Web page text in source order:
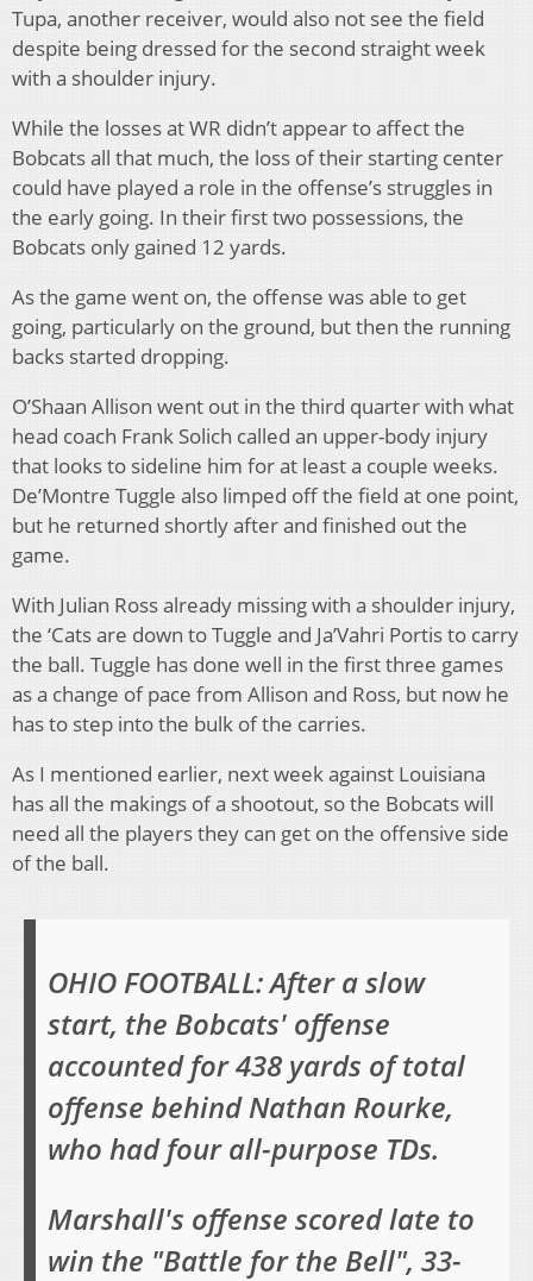
Tupa, another receiver, would also not see the field
despite being dressed for the second straight week
with a shoulder injury.
While the losses at WR didn’t appear to affect the
Bobcats all that much, the loss of their starting center
could have played a role in the offense’s struggles in
the early going. In their first two possessions, the
Bobcats only gained 12 yards.
As the game went on, the offense was able to get
going, particularly on the ground, but then the running
backs started dropping.
O’Shaan Allison went out in the third quarter with what
head coach Frank Solich called an upper-body injury
that looks to sideline him for at least a couple weeks.
De’Montre Tuggle also limped off the field at one point,
but he returned shortly after and finished out the
game.
With Julian Ross already missing with a shoulder injury,
the ‘Cats are down to Tuggle and Ja’Vahri Portis to carry
the ball. Tuggle has done well in the first three games
as a change of pace from Allison and Ross, but now he
has to step into the bulk of the carries.
As I mentioned earlier, next week against Louisiana
has all the makings of a shootout, so the Bobcats will
need all the players they can get on the offensive side
of the ball.
OHIO FOOTBALL: After a slow
start, the Bobcats' offense
accounted for 438 yards of total
offense behind Nathan Rourke,
who had four all-purpose TDs.
Marshall's offense scored late to
win the "Battle for the Bell", 33-